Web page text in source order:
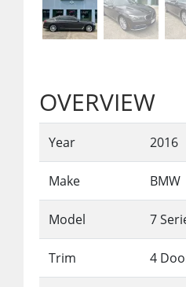
OVERVIEW
Year 2016
Make BMW
Model 7
Trim 4